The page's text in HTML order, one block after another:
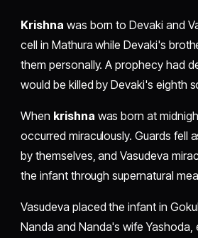
Krishna was born to Devaki and
cell in Mathura while Devaki's
them personally. A prophecy had
would be killed by Devaki's eighth
When krishna was born at
occurred miraculously. Guards fell
by themselves, and Vasudeva
the infant through supernatural
Vasudeva placed the infant in
Nanda and Nanda's wife Yashoda,